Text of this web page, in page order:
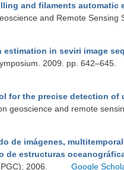
and filaments automatic
and Remote Sensing
estimation in seviri image
2009. pp. 642–645.
for the precise detection of
geoscience and remote
de imágenes,
de estructuras
2006.
Google